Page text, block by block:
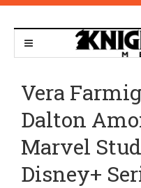
Vera
Dalton
Marvel
Disney+